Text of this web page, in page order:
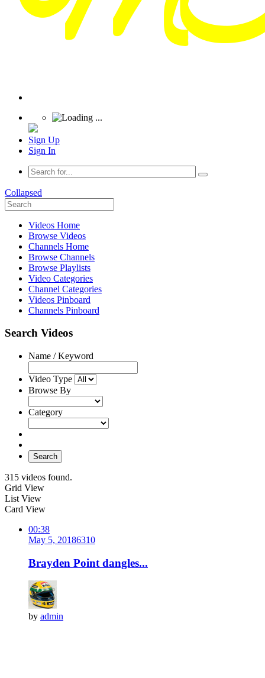
Sign Up
Sign In
Collapsed
Videos Home
Browse Videos
Channels Home
Browse Channels
Browse Playlists
Video Categories
Channel Categories
Videos Pinboard
Channels Pinboard
Search Videos
Name / Keyword
Video Type
Browse By
Category
Search
315 videos found.
Grid View
List View
Card View
00:38
May 5, 20186310
Brayden Point dangles...
by admin